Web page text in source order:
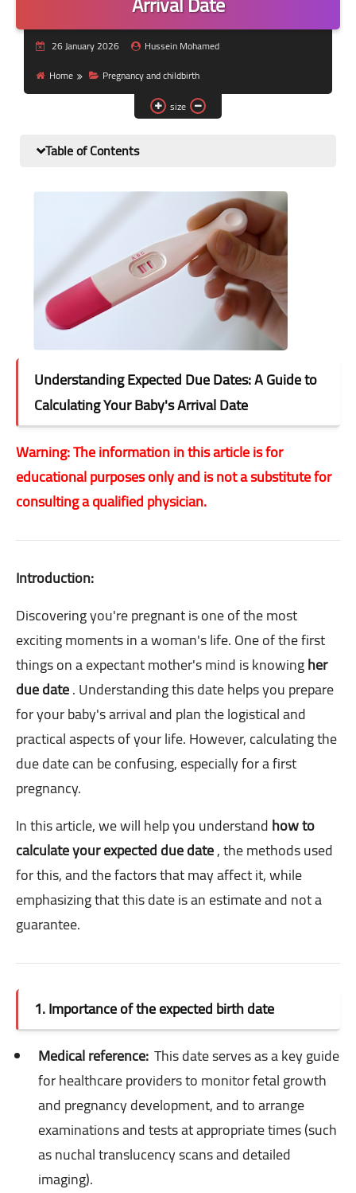
Nutrition and lifestyle
Pregnancy and childbirth
Balanced diet
26 January 2026
Hussein Mohamed
Home
Pregnancy and childbirth
size
Table of Contents
Understanding Expected Due Dates: A Guide to
Calculating Your Baby's Arrival Date
Warning: The information in this article is for
educational purposes only and is not a substitute for
consulting a qualified physician.
Introduction:
Discovering you're pregnant is one of the most
exciting moments in a woman's life. One of the first
things on a expectant mother's mind is knowingher
due date. Understanding this date helps you prepare
for your baby's arrival and plan the logistical and
practical aspects of your life. However, calculating the
due date can be confusing, especially for a first
pregnancy.
In this article, we will help you understandhow to
calculate your expected due date, the methods used
for this, and the factors that may affect it, while
emphasizing that this date is an estimate and not a
guarantee.
1. Importance of the expected birth date
Medical reference: This date serves as a key guide
for healthcare providers to monitor fetal growth
and pregnancy development, and to arrange
examinations and tests at appropriate times (such
as nuchal translucency scans and detailed
imaging).